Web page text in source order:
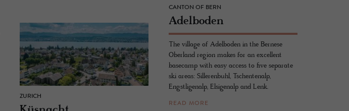
CANTON OF BERN
Adel­bo­den
The village of Adelboden in the Bernese
Oberland region makes for an excellent
basecamp with easy access to five separate
ski areas: Sillerenbuhl, Tschentenalp,
Engstligenalp, Elsigenalp and Lenk.
READ MORE
ZURICH